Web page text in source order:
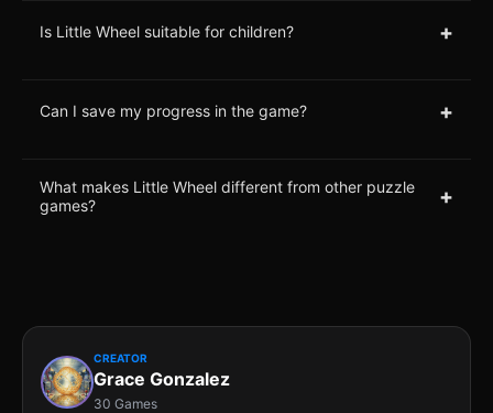
Is Little Wheel suitable for children? +
Can I save my progress in the game? +
What makes Little Wheel different from other puzzle
games?
+
CREATOR
Grace Gonzalez
30 Games